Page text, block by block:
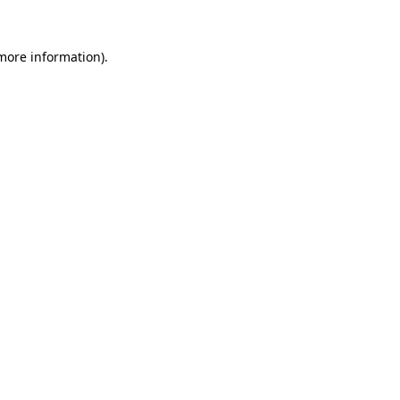
information).